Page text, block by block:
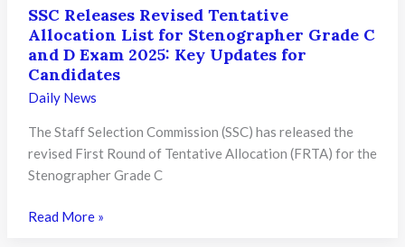
SSC Releases Revised Tentative
Allocation List for Stenographer Grade C
and D Exam 2025: Key Updates for
Candidates
Daily News
The Staff Selection Commission (SSC) has released the
revised First Round of Tentative Allocation (FRTA) for the
Stenographer Grade C
SSC
Read More »